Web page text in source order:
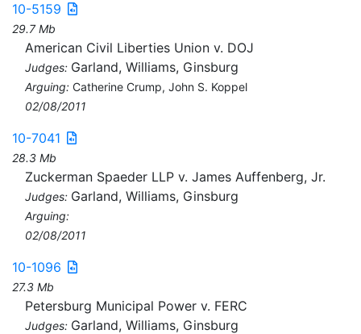
10-5159
29.7 Mb
American Civil Liberties Union v. DOJ
Judges: Garland, Williams, Ginsburg
Arguing: Catherine Crump, John S. Koppel
02/08/2011
10-7041
28.3 Mb
Zuckerman Spaeder LLP v. James Auffenberg, Jr.
Judges: Garland, Williams, Ginsburg
Arguing:
02/08/2011
10-1096
27.3 Mb
Petersburg Municipal Power v. FERC
Judges: Garland, Williams, Ginsburg